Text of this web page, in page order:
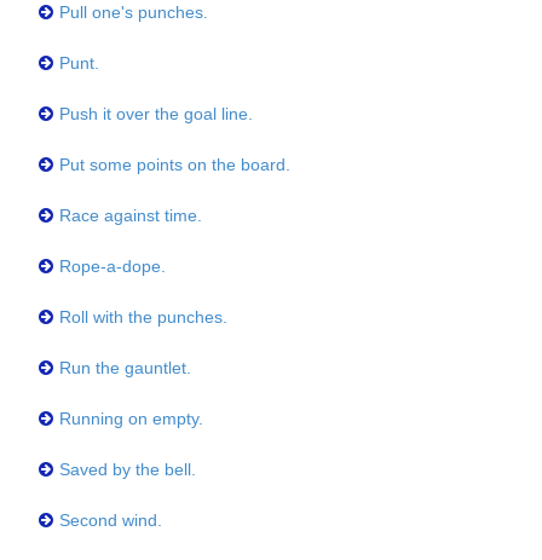
Pull one's punches.
Punt.
Push it over the goal line.
Put some points on the board.
Race against time.
Rope-a-dope.
Roll with the punches.
Run the gauntlet.
Running on empty.
Saved by the bell.
Second wind.